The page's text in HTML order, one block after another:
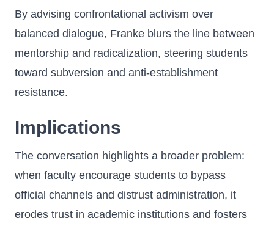
By advising confrontational activism over
balanced dialogue, Franke blurs the line between
mentorship and radicalization, steering students
toward subversion and anti-establishment
resistance.
Implications
The conversation highlights a broader problem:
when faculty encourage students to bypass
official channels and distrust administration, it
erodes trust in academic institutions and fosters